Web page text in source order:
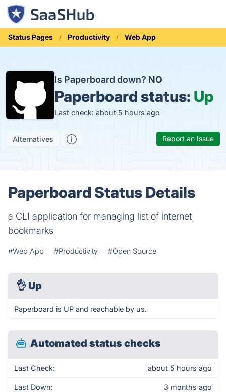
Status Pages Productivity Web App
Is Paperboard down? NO
Paperboard status: Up
Last check: about 5 hours ago
Alternatives Report an Issue
Paperboard Status Details
a CLI application for managing list of internet
bookmarks
#Web App #Productivity #Open Source
👌 Up
Paperboard is UP and reachable by us.
Automated status checks
Last Check: about 5 hours ago
Last Down: 3 months ago